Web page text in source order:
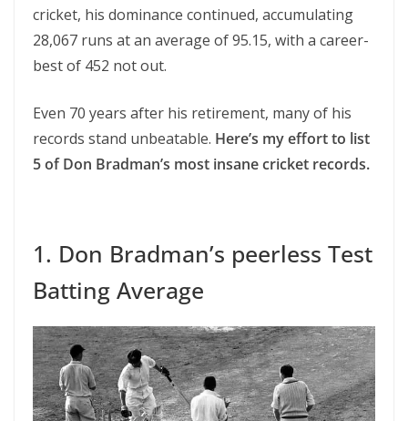
cricket, his dominance continued, accumulating
28,067 runs at an average of 95.15, with a career-
best of 452 not out.
Even 70 years after his retirement, many of his
records stand unbeatable. Here’s my effort to list
5 of Don Bradman’s most insane cricket records.
1. Don Bradman’s peerless Test
Batting Average